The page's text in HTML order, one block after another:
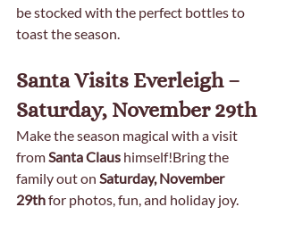
be stocked with the perfect bottles to
toast the season.
Santa Visits Everleigh –
Saturday, November 29th
Make the season magical with a visit
from Santa Claus himself!Bring the
family out on Saturday, November
29th for photos, fun, and holiday joy.